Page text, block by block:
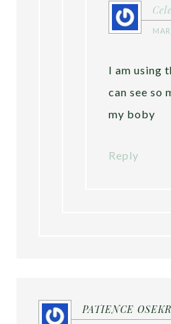
I am using
can see so
my boby
Reply
PATIENCE